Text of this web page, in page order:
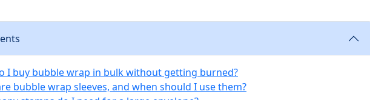
I buy bubble wrap in bulk without getting burned?
bubble wrap sleeves, and when should I use them?